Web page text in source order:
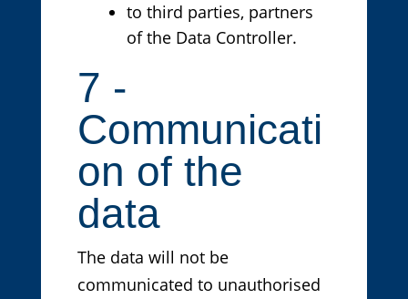
to third parties, partners
of the Data Controller.
7 -
Communicati
on of the
data
The data will not be
communicated to unauthorised